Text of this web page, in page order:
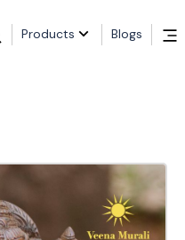
Products Blogs